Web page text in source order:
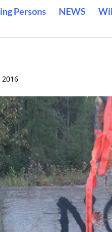
Persons NEWS
2016